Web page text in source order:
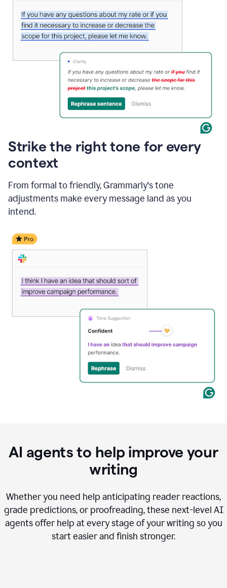
Strike the right tone for every
context
From formal to friendly, Grammarly's tone
adjustments make every message land as you
intend.
AI agents to help improve your
writing
Whether you need help anticipating reader reactions,
grade predictions, or proofreading, these next-level AI
agents offer help at every stage of your writing so you
start easier and finish stronger.